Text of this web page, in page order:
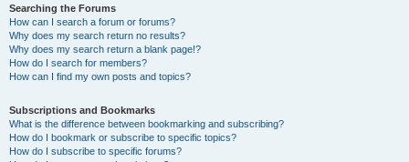
Searching the Forums
How can I search a forum or forums?
Why does my search return no results?
Why does my search return a blank page!?
How do I search for members?
How can I find my own posts and topics?
Subscriptions and Bookmarks
What is the difference between bookmarking and subscribing?
How do I bookmark or subscribe to specific topics?
How do I subscribe to specific forums?